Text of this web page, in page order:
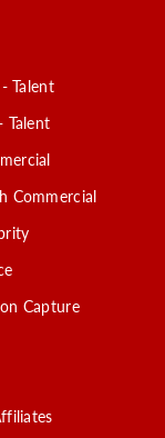
Talent
Talent
Commercial
Capture